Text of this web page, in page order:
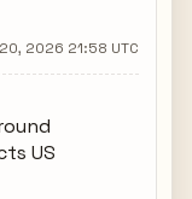
2026 21:58 UTC
US